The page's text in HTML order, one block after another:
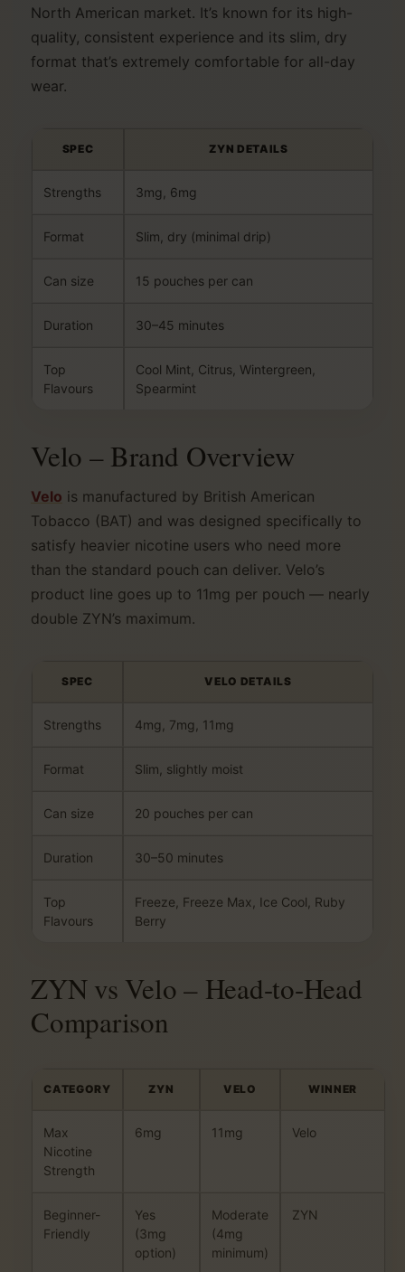
North American market. It’s known for its high-
quality, consistent experience and its slim, dry
format that’s extremely comfortable for all-day
wear.
SPEC ZYN DETAILS
Strengths 3mg, 6mg
Format Slim, dry (minimal drip)
Can size 15 pouches per can
Duration 30–45 minutes
Top
Flavours
Cool Mint, Citrus, Wintergreen,
Spearmint
Velo – Brand Overview
Velo is manufactured by British American
Tobacco (BAT) and was designed specifically to
satisfy heavier nicotine users who need more
than the standard pouch can deliver. Velo’s
product line goes up to 11mg per pouch — nearly
double ZYN’s maximum.
SPEC VELO DETAILS
Strengths 4mg, 7mg, 11mg
Format Slim, slightly moist
Can size 20 pouches per can
Duration 30–50 minutes
Top
Flavours
Freeze, Freeze Max, Ice Cool, Ruby
Berry
ZYN vs Velo – Head-to-Head
Comparison
CATEGORY ZYN VELO WINNER
Max
Nicotine
Strength
6mg 11mg Velo
Beginner-
Friendly
Yes
(3mg
option)
Moderate
(4mg
minimum)
ZYN